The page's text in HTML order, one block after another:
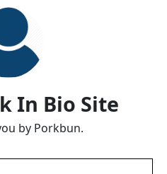
In Bio Site
by Porkbun.